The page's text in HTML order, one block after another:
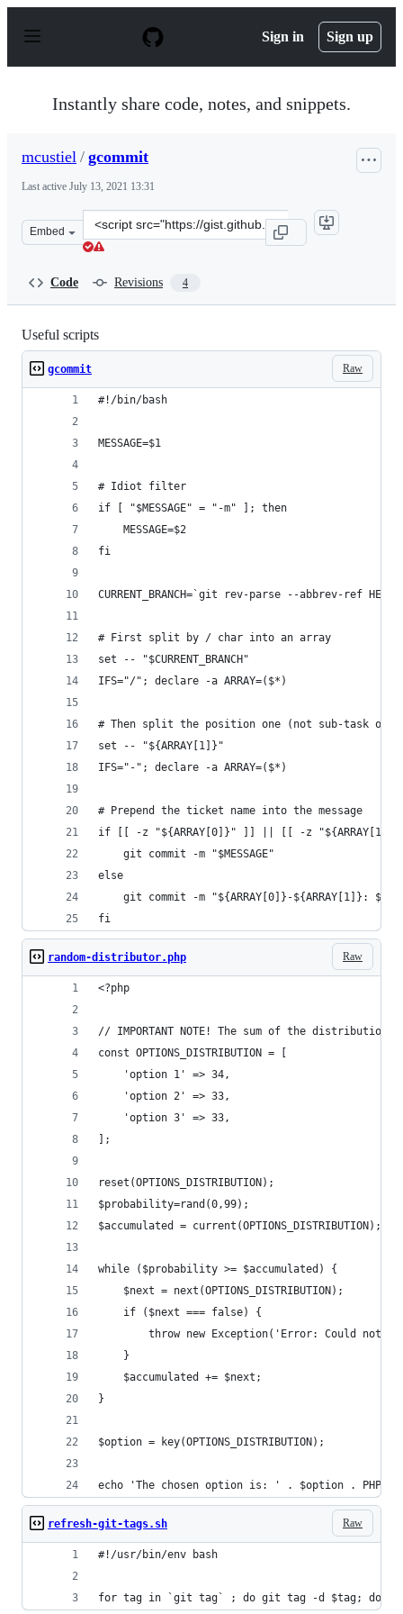
p
Sign in Sign up
Instantly share code, notes, and snippets.
mcustiel / gcommit
Last active July 13, 2021 13:31
Embed
Clone
this
Code Revisions 4
Useful scripts
Raw
gcommit
#!/bin/bash
MESSAGE=$1
# Idiot filter
if [ "$MESSAGE" = "-m" ]; then
    MESSAGE=$2
fi
CURRENT_BRANCH=`git rev-parse --abbrev-ref HEAD`
# First split by / char into an array
set -- "$CURRENT_BRANCH"
IFS="/"; declare -a ARRAY=($*)
# Then split the position one (not sub-task or
set -- "${ARRAY[1]}"
IFS="-"; declare -a ARRAY=($*)
# Prepend the ticket name into the message
if [[ -z "${ARRAY[0]}" ]] || [[ -z
    git commit -m "$MESSAGE"
else
git commit -m "${ARRAY[0]}-${ARRAY[1]}:
fi
Raw
random-distributor.php
<?php
// IMPORTANT NOTE! The sum of the distributions
const OPTIONS_DISTRIBUTION = [
    'option 1' => 34,
    'option 2' => 33,
    'option 3' => 33,
];
reset(OPTIONS_DISTRIBUTION);
$probability=rand(0,99);
$accumulated = current(OPTIONS_DISTRIBUTION);
while ($probability >= $accumulated) {
    $next = next(OPTIONS_DISTRIBUTION);
    if ($next === false) {
throw new Exception('Error: Could not
    }
    $accumulated += $next;
}
$option = key(OPTIONS_DISTRIBUTION);
echo 'The chosen option is: ' . $option .
Raw
refresh-git-tags.sh
#!/usr/bin/env bash
for tag in `git tag` ; do git tag -d $tag; done